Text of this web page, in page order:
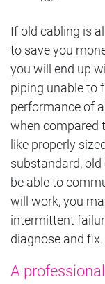
If old cabling is
to save you
you will end up
piping unable to
performance of
when compared
like properly
substandard,
be able to
will work, you
intermittent
diagnose and fix.
A